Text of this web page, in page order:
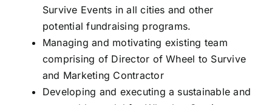
Survive Events in all cities and other
potential fundraising programs.
Managing and motivating existing team
comprising of Director of Wheel to Survive
and Marketing Contractor
Developing and executing a sustainable and